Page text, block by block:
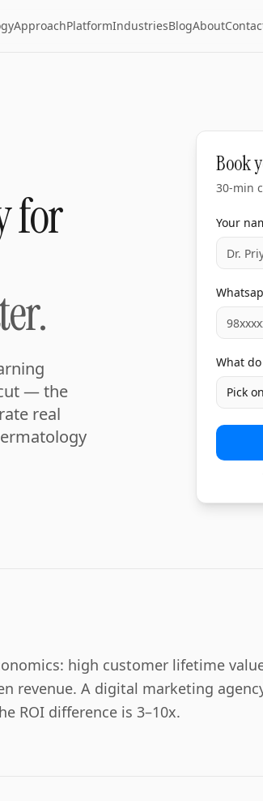
ApproachPlatformIndustriesBlogAbout
for
— the
real
Book
30-min
Your
What
Pick
high customer lifetime
revenue. A digital marketing
ROI difference is 3–10x.